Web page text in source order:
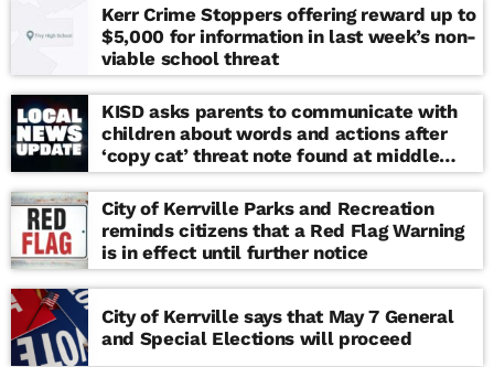
Kerr Crime Stoppers offering reward up to
$5,000 for information in last week’s non-
viable school threat
KISD asks parents to communicate with
children about words and actions after
‘copy cat’ threat note found at middle
school
City of Kerrville Parks and Recreation
reminds citizens that a Red Flag Warning
is in effect until further notice
City of Kerrville says that May 7 General
and Special Elections will proceed